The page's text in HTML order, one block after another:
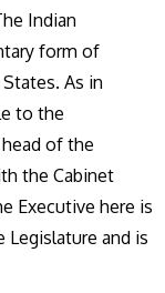
Indian
form of
As in
to the
of the
the Cabinet
Executive here is
and is